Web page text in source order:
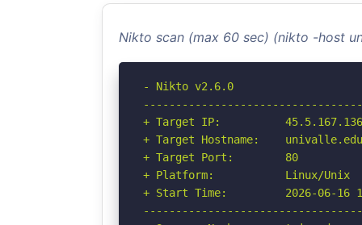
Nikto scan (max 60 sec) (nikto -host
- Nikto v2.6.0
+ Target IP:          45.5.167.136
+ Target Hostname:
+ Target Port:        80
+ Platform:           Linux/Unix
+ Start Time:         2026-06-16